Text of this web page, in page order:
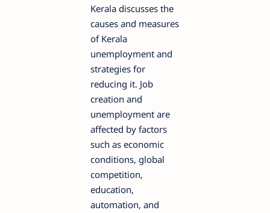
Kerala discusses the
causes and measures
of Kerala
unemployment and
strategies for
reducing it. Job
creation and
unemployment are
affected by factors
such as economic
conditions, global
competition,
education,
automation, and